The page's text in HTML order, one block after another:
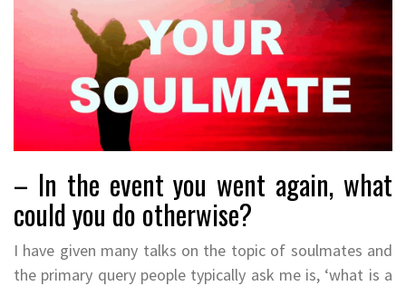
– In the event you went again, what
could you do otherwise?
I have given many talks on the topic of soulmates and
the primary query people typically ask me is, ‘what is a